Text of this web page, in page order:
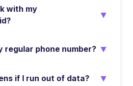
with my
▼
regular phone number? ▼
if I run out of data? ▼